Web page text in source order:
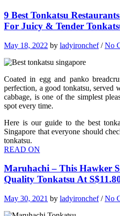
9 Best Tonkatsu
For Juicy & Tender
May 18, 2022 by ladyironchef/No
Coated in egg and panko
perfection, a good tonkatsu, served
cabbage, is one of the simplest
spot every time.
Here is our guide to the best
Singapore that everyone should
tonkatsu.
READ ON
Maruhachi – This Hawker
Quality Tonkatsu At
May 30, 2021 by ladyironchef/No